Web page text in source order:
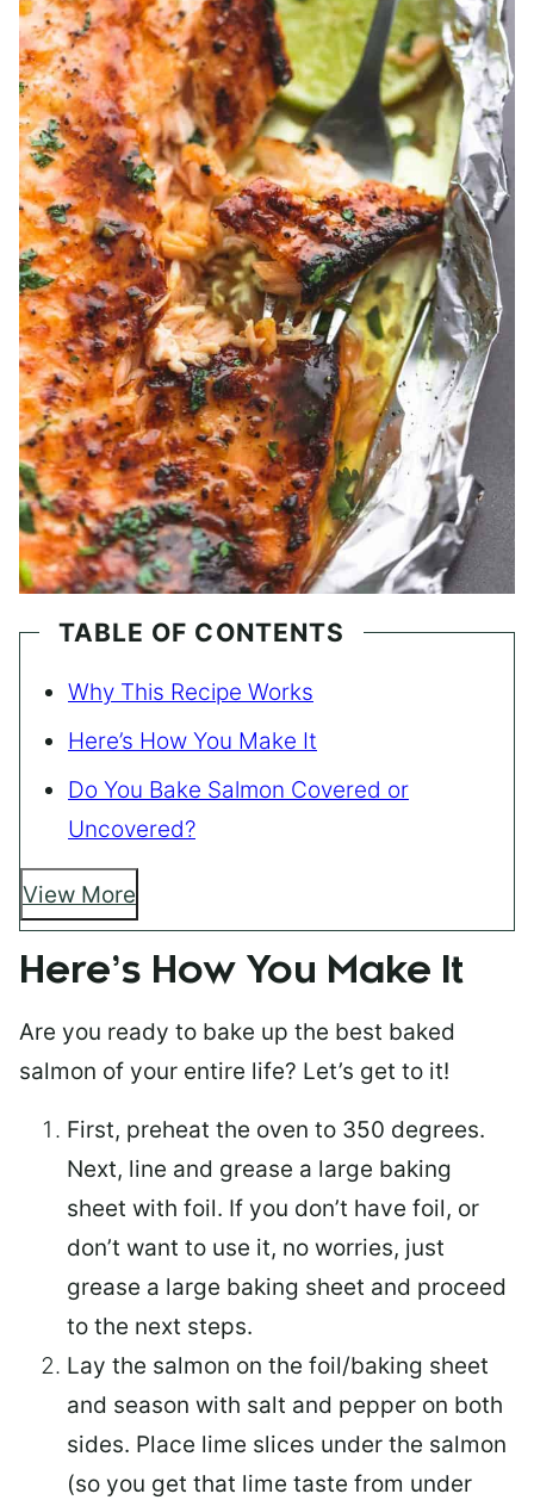
TABLE OF CONTENTS
Why This Recipe Works
Here’s How You Make It
Do You Bake Salmon Covered or
Uncovered?
View More
Here’s How You Make It
Are you ready to bake up the best baked
salmon of your entire life? Let’s get to it!
First, preheat the oven to 350 degrees.
Next, line and grease a large baking
sheet with foil. If you don’t have foil, or
don’t want to use it, no worries, just
grease a large baking sheet and proceed
to the next steps.
Lay the salmon on the foil/baking sheet
and season with salt and pepper on both
sides. Place lime slices under the salmon
(so you get that lime taste from under